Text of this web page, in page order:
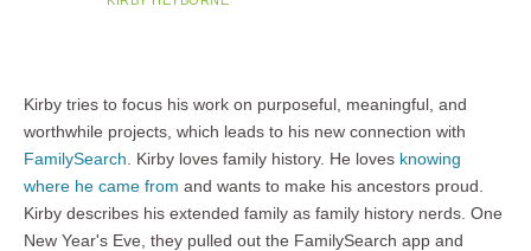
Kirby tries to focus his work on purposeful, meaningful, and
worthwhile projects, which leads to his new connection with
FamilySearch . Kirby loves family history. He loves knowing
where he came from and wants to make his ancestors proud.
Kirby describes his extended family as family history nerds. One
New Year's Eve, they pulled out the FamilySearch app and